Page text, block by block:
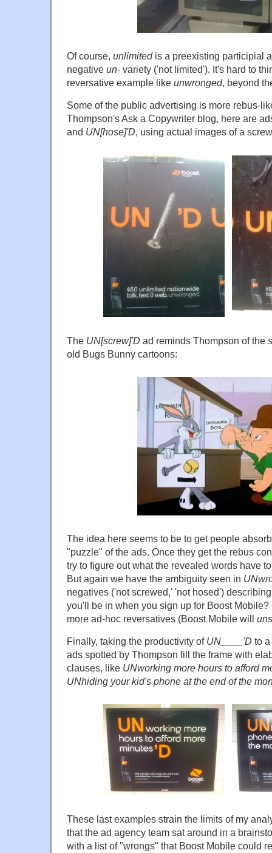
Of course, unlimitedis a preexisting participial
negative un- variety ('not limited'). It's hard to
reversative example like unwronged, beyond
Some of the public advertising is more rebus-
Thompson's Ask a Copywriter blog, here are
and UN[hose]'D, using actual images of a
The UN[screw]'D ad reminds Thompson of the
old Bugs Bunny cartoons:
The idea here seems to be to get people
"puzzle" of the ads. Once they get the rebus
try to figure out what the revealed words have
But again we have the ambiguity seen in
negatives ('not screwed,' 'not hosed')
you'll be in when you sign up for Boost
more ad-hoc reversatives (Boost Mobile will
Finally, taking the productivity of UN____'D to
ads spotted by Thompson fill the frame with
clauses, like UNworking more hours to afford
UNhiding your kid's phone at the end of the
These last examples strain the limits of my
that the ad agency team sat around in a
with a list of "wrongs" that Boost Mobile could